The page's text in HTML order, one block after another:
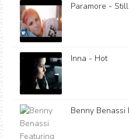
Paramore -
Inna - Hot
Benny Benassi